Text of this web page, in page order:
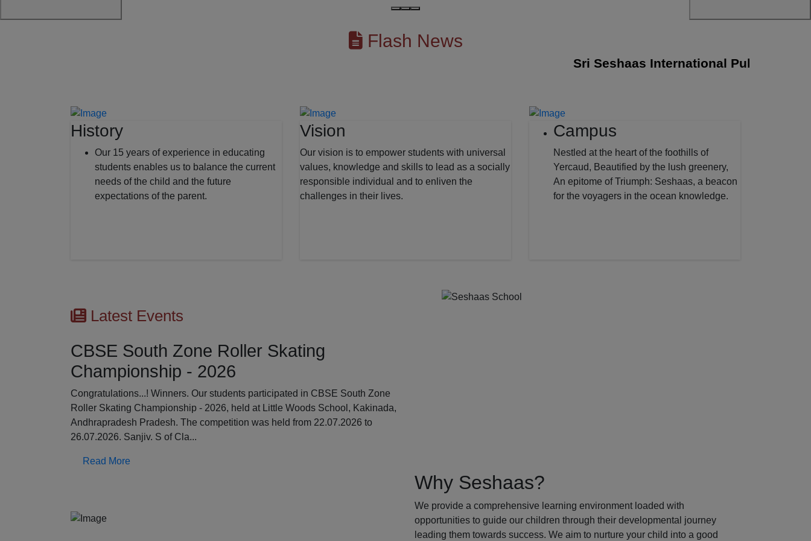
Flash News
Sri Seshaas International Public School
History
Our 15 years of experience in educating
students enables us to balance the current
needs of the child and the future
expectations of the parent.
Vision
Our vision is to empower students with universal
values, knowledge and skills to lead as a socially
responsible individual and to enliven the
challenges in their lives.
Campus
Nestled at the heart of the foothills of
Yercaud, Beautified by the lush greenery,
An epitome of Triumph: Seshaas, a beacon
for the voyagers in the ocean knowledge.
Latest Events
CBSE South Zone Roller Skating
Championship - 2026
Congratulations...! Winners. Our students participated in CBSE South Zone
Roller Skating Championship - 2026, held at Little Woods School, Kakinada,
Andhrapradesh Pradesh. The competition was held from 22.07.2026 to
26.07.2026. Sanjiv. S of Cla...
Read More
Why Seshaas?
We provide a comprehensive learning environment loaded with
opportunities to guide our children through their developmental journey
leading them towards success. We aim to nurture your child into a good